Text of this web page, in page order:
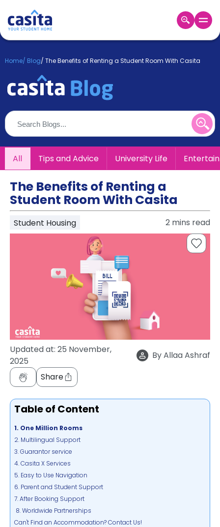
Login
Booking
About
Us
Blog
Refer
&
Earn!
Become
Partner
Help
and
Support
Phone
support
Home/ Blog/ The Benefits of Renting a Student Room With Casita
All Tips and Advice University Life
The Benefits of Renting a
Student Room With Casita
Student Housing 2 mins read
Updated at: 25 November,
2025
ByAllaa Ashraf
Share
Table of Content
1. One Million Rooms
2. Multilingual Support
3. Guarantor service
4. Casita X Services
5. Easy to Use Navigation
6. Parent and Student Support
7. After Booking Support
8. Worldwide Partnerships
Can't Find an Accommodation? Contact Us!